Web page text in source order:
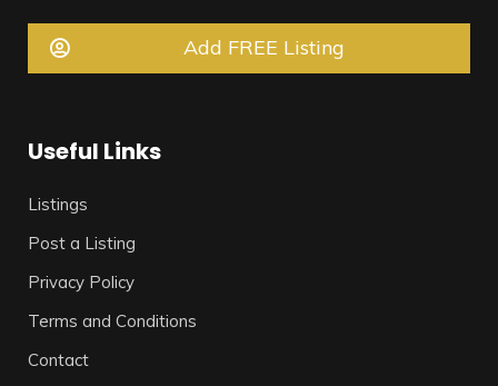
Add FREE Listing
Useful Links
Listings
Post a Listing
Privacy Policy
Terms and Conditions
Contact